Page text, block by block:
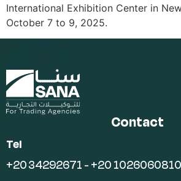
International Exhibition Center in
October 7 to 9, 2025.
Contact
Tel
+20 34292671 - +20 1026060810